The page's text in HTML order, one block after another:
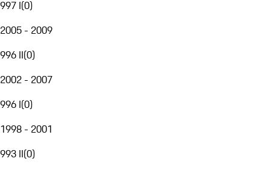
997 I(0)
2005 - 2009
996 II(0)
2002 - 2007
996 I(0)
1998 - 2001
993 II(0)